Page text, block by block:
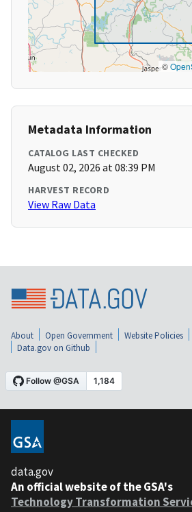
©
Metadata Information
CATALOG LAST CHECKED
August 02, 2026 at 08:39 PM
HARVEST RECORD
View Raw Data
About Open Government Website Policies
Data.gov on Github
data.gov
An official website of the GSA's
Technology Transformation